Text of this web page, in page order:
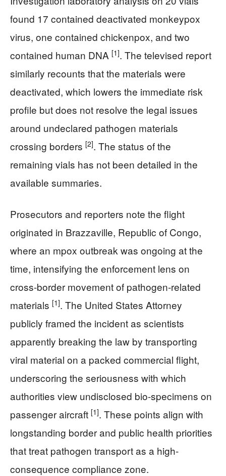
found 17 contained deactivated monkeypox
virus, one contained chickenpox, and two
contained human DNA [1]. The televised report
similarly recounts that the materials were
deactivated, which lowers the immediate risk
profile but does not resolve the legal issues
around undeclared pathogen materials
crossing borders [2]. The status of the
remaining vials has not been detailed in the
available summaries.
Prosecutors and reporters note the flight
originated in Brazzaville, Republic of Congo,
where an mpox outbreak was ongoing at the
time, intensifying the enforcement lens on
cross-border movement of pathogen-related
materials [1]. The United States Attorney
publicly framed the incident as scientists
apparently breaking the law by transporting
viral material on a packed commercial flight,
underscoring the seriousness with which
authorities view undisclosed bio-specimens on
passenger aircraft [1]. These points align with
longstanding border and public health priorities
that treat pathogen transport as a high-
consequence compliance zone.